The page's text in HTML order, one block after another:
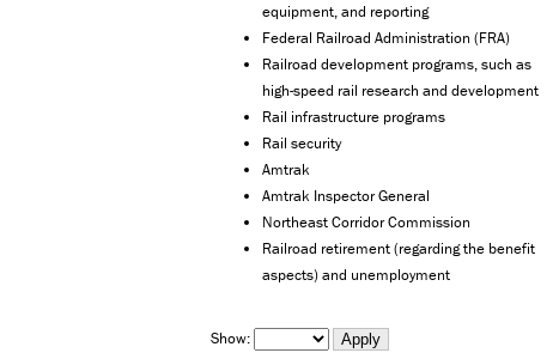
equipment, and reporting
Federal Railroad Administration (FRA)
Railroad development programs, such as
high-speed rail research and development
Rail infrastructure programs
Rail security
Amtrak
Amtrak Inspector General
Northeast Corridor Commission
Railroad retirement (regarding the benefit
aspects) and unemployment
Show: